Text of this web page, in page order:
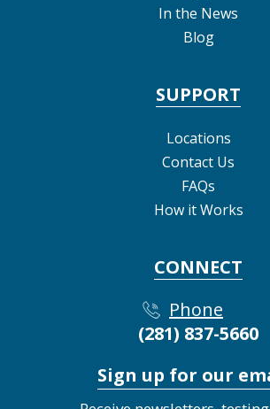
In the News
Blog
SUPPORT
Locations
Contact Us
FAQs
How it Works
CONNECT
Phone
(281) 837-5660
Sign up for our